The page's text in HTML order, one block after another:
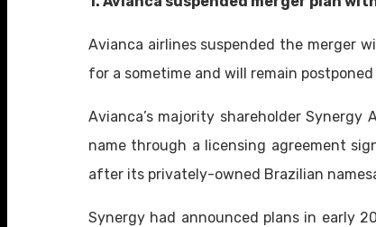
Avianca airlines suspended the merger
for a sometime and will remain
Avianca’s majority shareholder Synergy
name through a licensing agreement
after its privately-owned Brazilian
Synergy had announced plans in early